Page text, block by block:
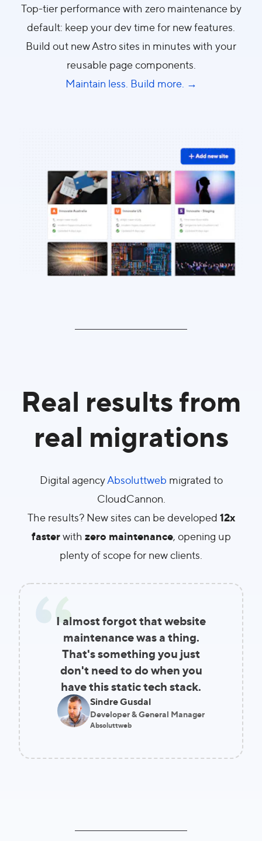
Top-tier performance with zero maintenance by
default: keep your dev time for new features.
Build out new Astro sites in minutes with your
reusable page components.
Maintain less. Build more. →
Real results from
real migrations
Digital agencyAbsoluttweb migrated to
CloudCannon.
The results? New sites can be developed 12x
fasterwith zero maintenance, opening up
plenty of scope for new clients.
I almost forgot that website
maintenance was a thing.
That's something you just
don't need to do when you
have this static tech stack.
Sindre Gusdal
Developer & General Manager
Absoluttweb